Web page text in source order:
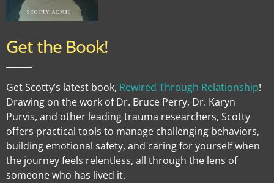
Get the Book!
Get Scotty’s latest book, Rewired Through Relationship!
Drawing on the work of Dr. Bruce Perry, Dr. Karyn
Purvis, and other leading trauma researchers, Scotty
offers practical tools to manage challenging behaviors,
building emotional safety, and caring for yourself when
the journey feels relentless, all through the lens of
someone who has lived it.